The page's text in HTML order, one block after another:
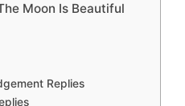
Moon Is Beautiful
Replies